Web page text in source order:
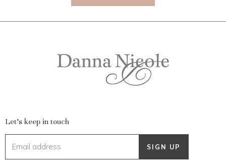
Let's keep in touch
Email address SIGN UP